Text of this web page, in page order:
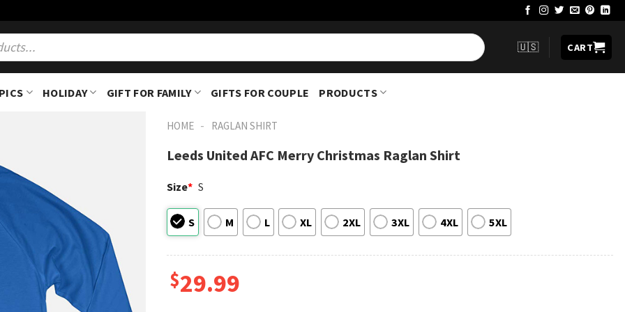
🇺🇸 CART
HOLIDAY GIFT FOR FAMILY GIFTS FOR COUPLE PRODUCTS
HOME - RAGLAN SHIRT
Leeds United AFC Merry Christmas Raglan Shirt
Size* S
S M L XL 2XL 3XL 4XL 5XL
$29.99